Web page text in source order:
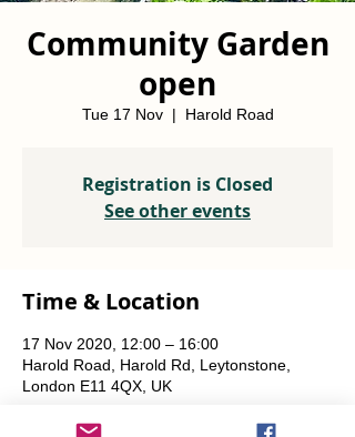
Community Garden
open
Tue 17 Nov
  |
Harold Road
Registration is Closed
See other events
Time & Location
17 Nov 2020, 12:00 – 16:00
Harold Road, Harold Rd, Leytonstone,
London E11 4QX, UK